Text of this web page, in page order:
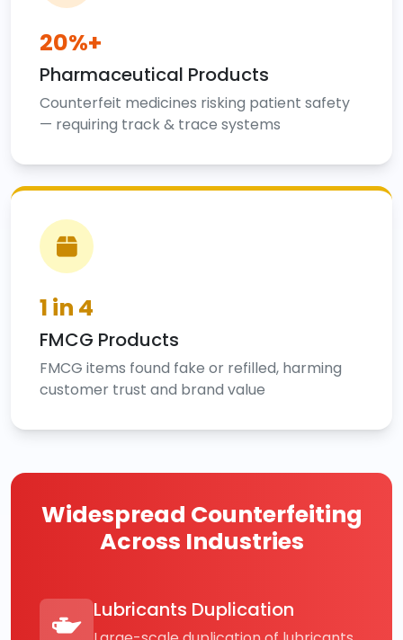
20%+
Pharmaceutical Products
Counterfeit medicines risking patient safety
— requiring track & trace systems
1 in 4
FMCG Products
FMCG items found fake or refilled, harming
customer trust and brand value
Widespread Counterfeiting
Across Industries
Lubricants Duplication